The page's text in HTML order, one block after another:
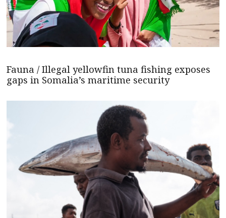
Fauna / Illegal yellowfin tuna fishing exposes
gaps in Somalia’s maritime security